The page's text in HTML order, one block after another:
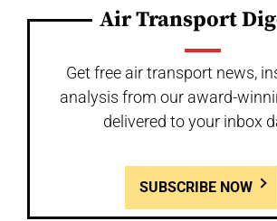
Air Transport
Get free air transport news,
analysis from our award-
delivered to your inbox
SUBSCRIBE NOW